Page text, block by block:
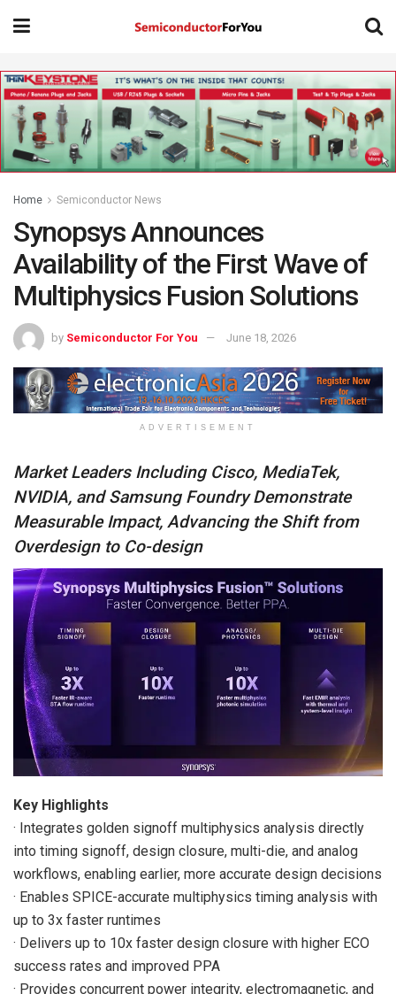
Home Semiconductor News
Synopsys Announces
Availability of the First Wave of
Multiphysics Fusion Solutions
by Semiconductor For You June 18, 2026
ADVERTISEMENT
Market Leaders Including Cisco, MediaTek,
NVIDIA, and Samsung FoundryDemonstrate
Measurable Impact, Advancing the Shift from
Overdesign to Co-design
Key Highlights
· Integrates golden signoff multiphysics analysis directly
into timing signoff, design closure, multi-die, and analog
workflows, enabling earlier, more accurate design decisions
· Enables SPICE-accurate multiphysics timing analysis with
up to 3x faster runtimes
· Delivers up to 10x faster design closure with higher ECO
success rates and improved PPA
· Provides concurrent power integrity, electromagnetic, and